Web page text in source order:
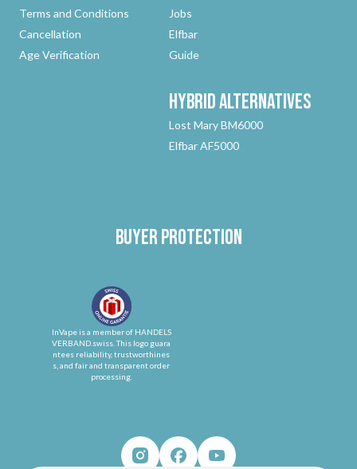
Terms and Conditions
Cancellation
Age Verification
Jobs
Elfbar
Guide
HybridAlternatives
Lost Mary BM6000
Elfbar AF5000
Buyer protection
InVape is a member of HANDELS
VERBAND.swiss. This logo guara
ntees reliability, trustworthines
s, and fair and transparent order
processing.